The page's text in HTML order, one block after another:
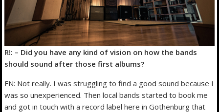
R!: – Did you have any kind of vision on how the bands
should sound after those first albums?
FN: Not really. I was struggling to find a good sound because I
was so unexperienced. Then local bands started to book me
and got in touch with a record label here in Gothenburg that